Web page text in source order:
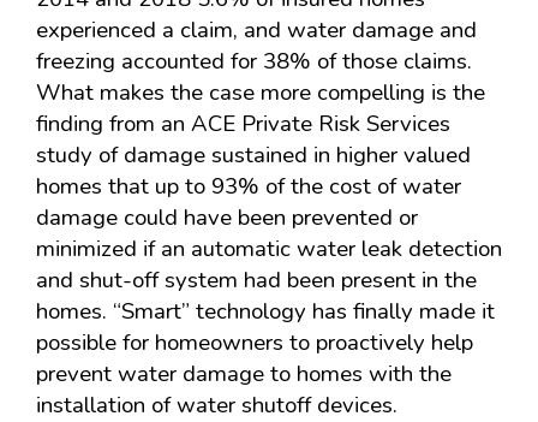
experienced a claim, and water damage and
freezing accounted for 38% of those claims.
What makes the case more compelling is the
finding from an ACE Private Risk Services
study of damage sustained in higher valued
homes that up to 93% of the cost of water
damage could have been prevented or
minimized if an automatic water leak detection
and shut-off system had been present in the
homes. “Smart” technology has finally made it
possible for homeowners to proactively help
prevent water damage to homes with the
installation of water shutoff devices.